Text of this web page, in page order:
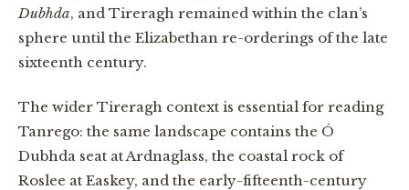
Dubhda, and Tireragh remained within the clan’s
sphere until the Elizabethan re-orderings of the late
sixteenth century.
The wider Tireragh context is essential for reading
Tanrego: the same landscape contains the Ó
Dubhda seat at Ardnaglass, the coastal rock of
Roslee at Easkey, and the early-fifteenth-century